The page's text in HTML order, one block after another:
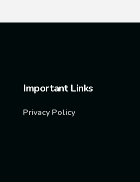
Important Links
Privacy Policy